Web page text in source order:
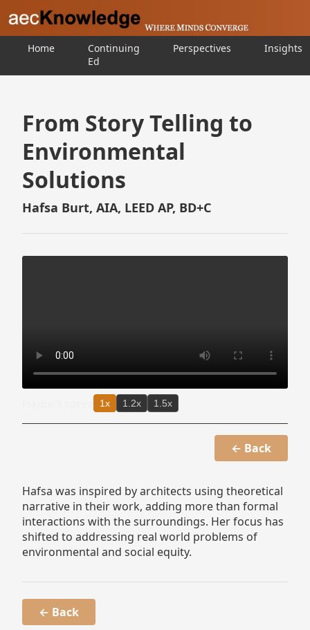
Home
Continuing
Ed
Perspectives Insights
From Story Telling to
Environmental
Solutions
Hafsa Burt, AIA, LEED AP, BD+C
1x 1.2x 1.5x
← Back
Hafsa was inspired by architects using theoretical
narrative in their work, adding more than formal
interactions with the surroundings. Her focus has
shifted to addressing real world problems of
environmental and social equity.
← Back